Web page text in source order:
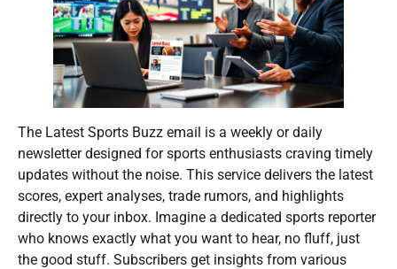
The Latest Sports Buzz email is a weekly or daily
newsletter designed for sports enthusiasts craving timely
updates without the noise. This service delivers the latest
scores, expert analyses, trade rumors, and highlights
directly to your inbox. Imagine a dedicated sports reporter
who knows exactly what you want to hear, no fluff, just
the good stuff. Subscribers get insights from various